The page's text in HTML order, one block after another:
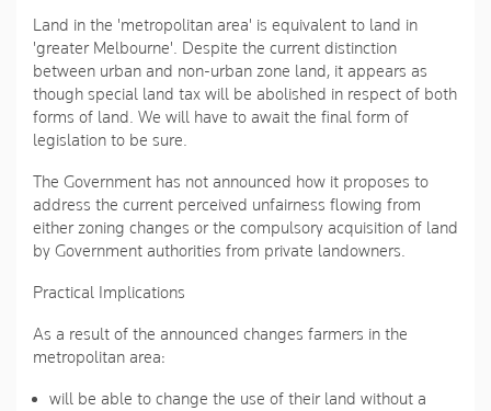
Land in the 'metropolitan area' is equivalent to land in
'greater Melbourne'. Despite the current distinction
between urban and non-urban zone land, it appears as
though special land tax will be abolished in respect of both
forms of land. We will have to await the final form of
legislation to be sure.
The Government has not announced how it proposes to
address the current perceived unfairness flowing from
either zoning changes or the compulsory acquisition of land
by Government authorities from private landowners.
Practical Implications
As a result of the announced changes farmers in the
metropolitan area:
will be able to change the use of their land without a